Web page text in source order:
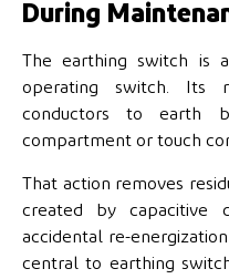
During
The earthing switch is
operating switch. Its
conductors to earth
compartment or touch
That action removes
created by capacitive
accidental re-
central to earthing